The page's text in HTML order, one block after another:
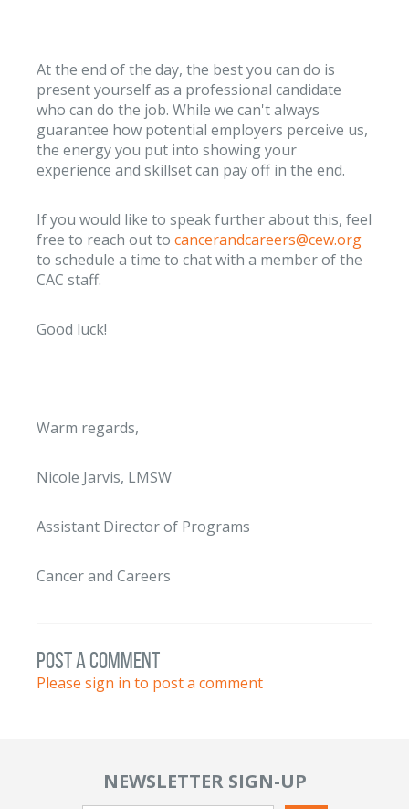
At the end of the day, the best you can do is
present yourself as a professional candidate
who can do the job. While we can't always
guarantee how potential employers perceive us,
the energy you put into showing your
experience and skillset can pay off in the end.
If you would like to speak further about this, feel
free to reach out to cancerandcareers@cew.org
to schedule a time to chat with a member of the
CAC staff.
Good luck!
Warm regards,
Nicole Jarvis, LMSW
Assistant Director of Programs
Cancer and Careers
post a comment
Please sign in to post a comment
NEWSLETTER SIGN-UP